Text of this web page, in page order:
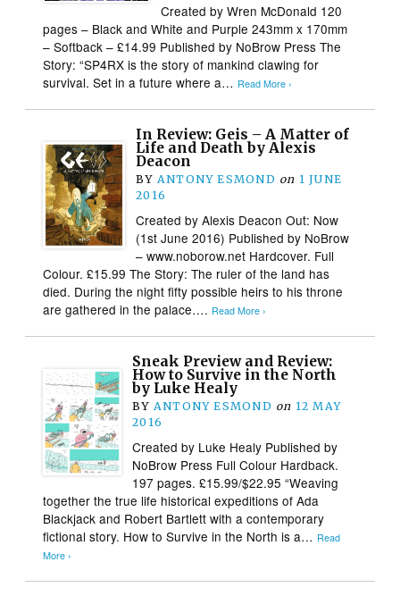
Created by Wren McDonald 120
pages – Black and White and Purple 243mm x 170mm
– Softback – £14.99 Published by NoBrow Press The
Story: “SP4RX is the story of mankind clawing for
survival. Set in a future where a… Read More ›
In Review: Geis – A Matter of
Life and Death by Alexis
Deacon
BY ANTONY ESMOND on 1 JUNE
2016
Created by Alexis Deacon Out: Now
(1st June 2016) Published by NoBrow
– www.noborow.net Hardcover. Full
Colour. £15.99 The Story: The ruler of the land has
died. During the night fifty possible heirs to his throne
are gathered in the palace…. Read More ›
Sneak Preview and Review:
How to Survive in the North
by Luke Healy
BY ANTONY ESMOND on 12 MAY
2016
Created by Luke Healy Published by
NoBrow Press Full Colour Hardback.
197 pages. £15.99/$22.95 “Weaving
together the true life historical expeditions of Ada
Blackjack and Robert Bartlett with a contemporary
fictional story. How to Survive in the North is a… Read
More ›